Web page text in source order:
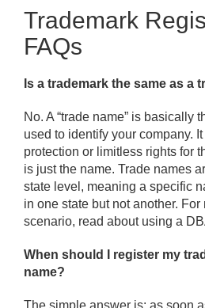
Trademark
FAQs
Is a trademark the same as a
No. A “trade name” is basically
used to identify your company.
protection or limitless rights for
is just the name. Trade names
state level, meaning a specific
in one state but not another. For
scenario, read about using a
When should I register my
name?